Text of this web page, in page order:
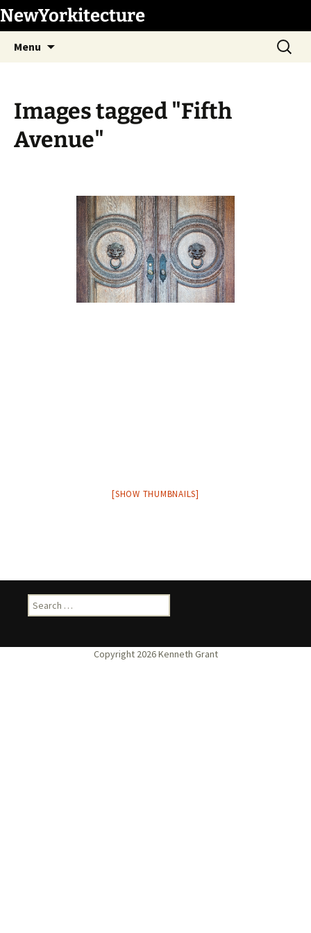
Skip
to
content
NewYorkitecture
Menu
Search
for:
Images tagged "Fifth
Avenue"
[SHOW THUMBNAILS]
Search
for: